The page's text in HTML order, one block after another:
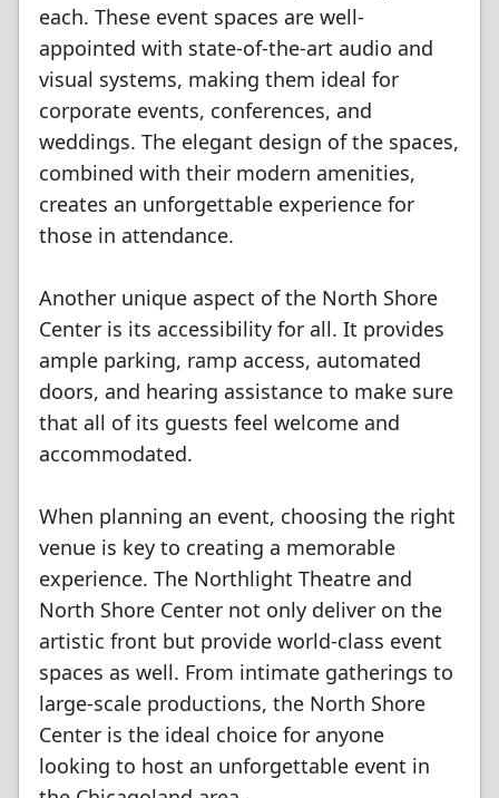
each. These event spaces are well-
appointed with state-of-the-art audio and
visual systems, making them ideal for
corporate events, conferences, and
weddings. The elegant design of the spaces,
combined with their modern amenities,
creates an unforgettable experience for
those in attendance.
Another unique aspect of the North Shore
Center is its accessibility for all. It provides
ample parking, ramp access, automated
doors, and hearing assistance to make sure
that all of its guests feel welcome and
accommodated.
When planning an event, choosing the right
venue is key to creating a memorable
experience. The Northlight Theatre and
North Shore Center not only deliver on the
artistic front but provide world-class event
spaces as well. From intimate gatherings to
large-scale productions, the North Shore
Center is the ideal choice for anyone
looking to host an unforgettable event in